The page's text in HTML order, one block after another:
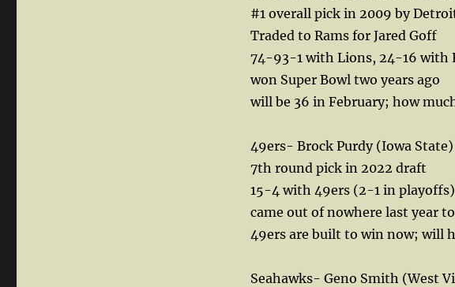
#1 overall pick in 2009 by
Traded to Rams for Jared Goff
74-93-1 with Lions, 24-16 with
won Super Bowl two years ago
will be 36 in February; how
49ers- Brock Purdy (Iowa State)
7th round pick in 2022 draft
15-4 with 49ers (2-1 in playoffs)
came out of nowhere last year
49ers are built to win now; will
Seahawks- Geno Smith (West